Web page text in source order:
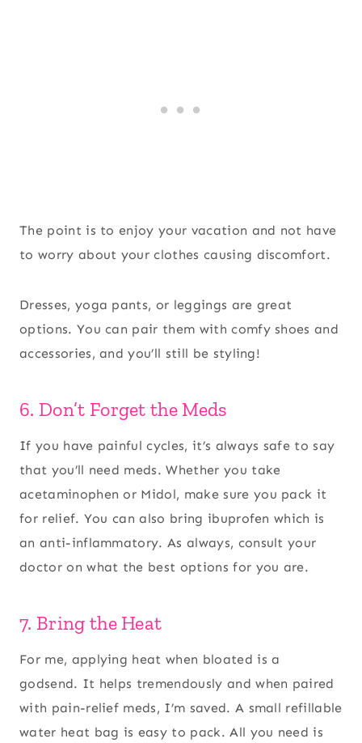
The point is to enjoy your vacation and not have
to worry about your clothes causing discomfort.
Dresses, yoga pants, or leggings are great
options. You can pair them with comfy shoes and
accessories, and you’ll still be styling!
6. Don’t Forget the Meds
If you have painful cycles, it’s always safe to say
that you’ll need meds. Whether you take
acetaminophen or Midol, make sure you pack it
for relief. You can also bring ibuprofen which is
an anti-inflammatory. As always, consult your
doctor on what the best options for you are.
7. Bring the Heat
For me, applying heat when bloated is a
godsend. It helps tremendously and when paired
with pain-relief meds, I’m saved. A small refillable
water heat bag is easy to pack. All you need is